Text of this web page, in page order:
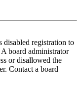
disabled registration to
board administrator
or disallowed the
Contact a board